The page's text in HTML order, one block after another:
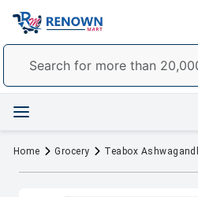
Home Grocery